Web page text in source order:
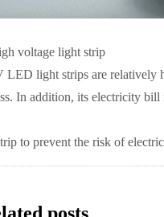
voltage light strip
light strips are relatively
In addition, its electricity
to prevent the risk of
posts